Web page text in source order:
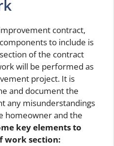
contract,
to include is
of the contract
will be performed as
project. It is
and document the
any misunderstandings
homeowner and the
key elements to
work section: